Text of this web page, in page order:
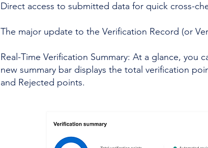
Direct access to submitted data for quick cross-
The major update to the Verification Record (or
Real-Time Verification Summary: At a glance,
new summary bar displays the total verification
and Rejected points.